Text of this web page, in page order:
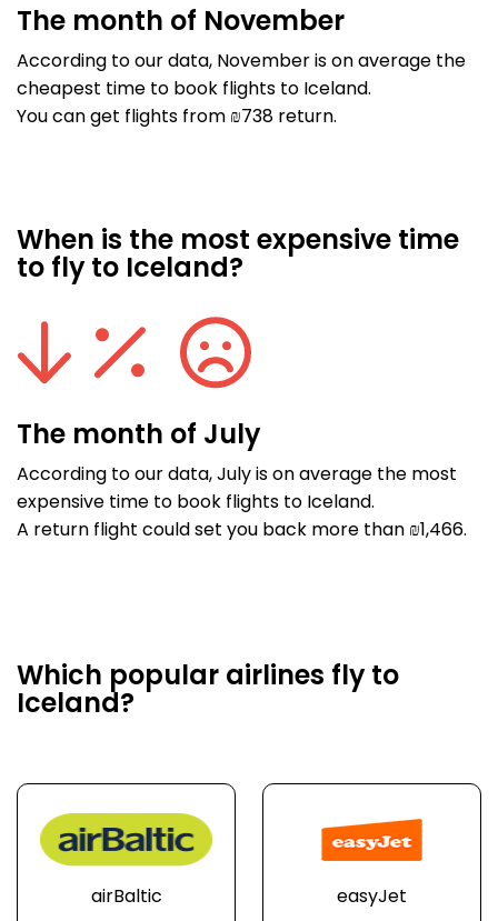
The month of November
According to our data, November is on average the
cheapest time to book flights to Iceland.
You can get flights from ₪738 return.
When is the most expensive time
to fly to Iceland?
The month of July
According to our data, July is on average the most
expensive time to book flights to Iceland.
A return flight could set you back more than ₪1,466.
Which popular airlines fly to
Iceland?
airBaltic easyJet